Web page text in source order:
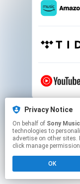
This
Click
Privacy Notice
On behalf of Sony Music
technologies to
advertise on other
click manage
OK